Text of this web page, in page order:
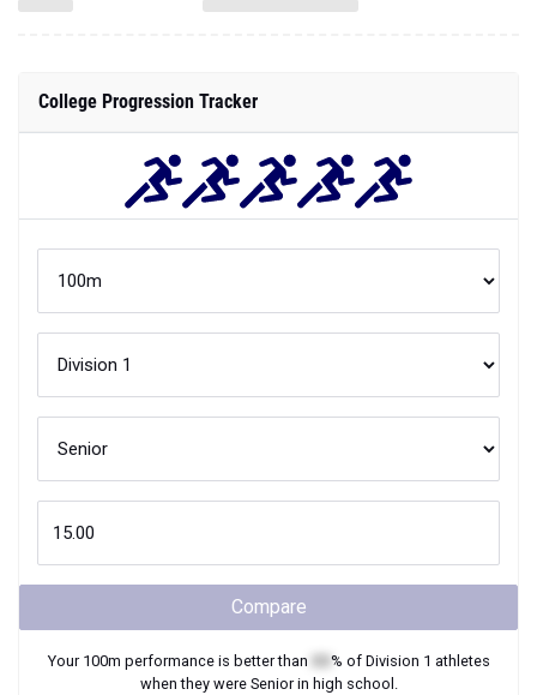
College Progression Tracker
Compare
Your 100m performance is better than % of Division 1 athletes
when they were Seniorin high school.